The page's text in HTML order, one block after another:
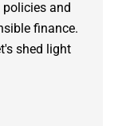
and
finance.
shed light